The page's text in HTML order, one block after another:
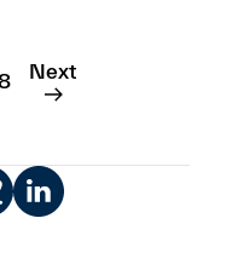
to a group?
Next